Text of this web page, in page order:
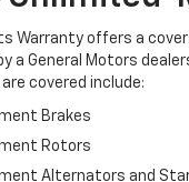
Warranty offers a
a General Motors
covered include:
Brakes
Rotors
Alternators and